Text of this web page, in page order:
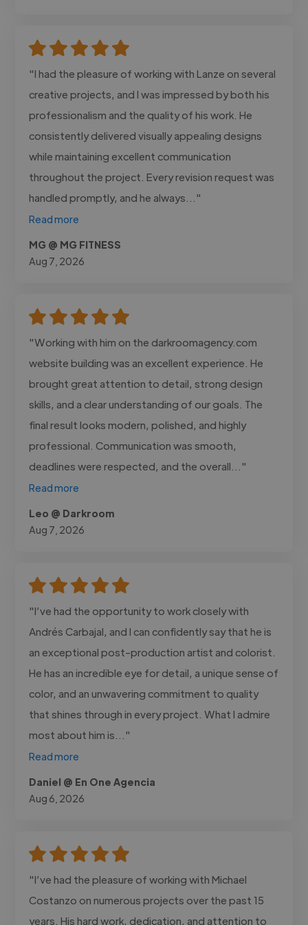
"I had the pleasure of working with Lanze on several
creative projects, and I was impressed by both his
professionalism and the quality of his work. He
consistently delivered visually appealing designs
while maintaining excellent communication
throughout the project. Every revision request was
handled promptly, and he always..."
Read more
MG @ MG FITNESS
Aug 7, 2026
"Working with him on the darkroomagency.com
website building was an excellent experience. He
brought great attention to detail, strong design
skills, and a clear understanding of our goals. The
final result looks modern, polished, and highly
professional. Communication was smooth,
deadlines were respected, and the overall..."
Read more
Leo @ Darkroom
Aug 7, 2026
"I’ve had the opportunity to work closely with
Andrés Carbajal, and I can confidently say that he is
an exceptional post-production artist and colorist.
He has an incredible eye for detail, a unique sense of
color, and an unwavering commitment to quality
that shines through in every project. What I admire
most about him is..."
Read more
Daniel @ En One Agencia
Aug 6, 2026
"I’ve had the pleasure of working with Michael
Costanzo on numerous projects over the past 15
years. His hard work, dedication, and attention to